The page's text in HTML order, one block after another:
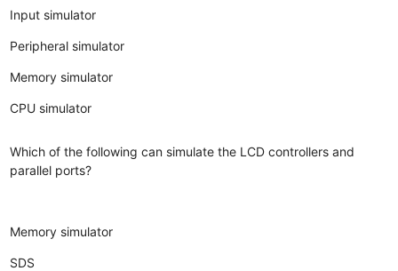
Input simulator
Peripheral simulator
Memory simulator
CPU simulator
Which of the following can simulate the LCD controllers and
parallel ports?
Memory simulator
SDS